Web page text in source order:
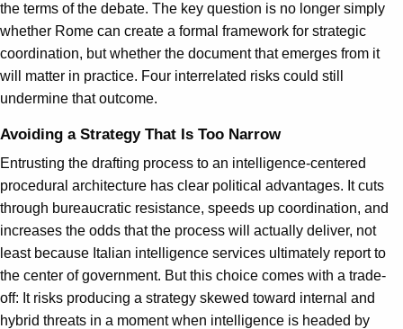
the terms of the debate. The key question is no longer simply
whether Rome can create a formal framework for strategic
coordination, but whether the document that emerges from it
will matter in practice. Four interrelated risks could still
undermine that outcome.
Avoiding a Strategy That Is Too Narrow
Entrusting the drafting process to an intelligence-centered
procedural architecture has clear political advantages. It cuts
through bureaucratic resistance, speeds up coordination, and
increases the odds that the process will actually deliver, not
least because Italian intelligence services ultimately report to
the center of government. But this choice comes with a trade-
off: It risks producing a strategy skewed toward internal and
hybrid threats in a moment when intelligence is headed by